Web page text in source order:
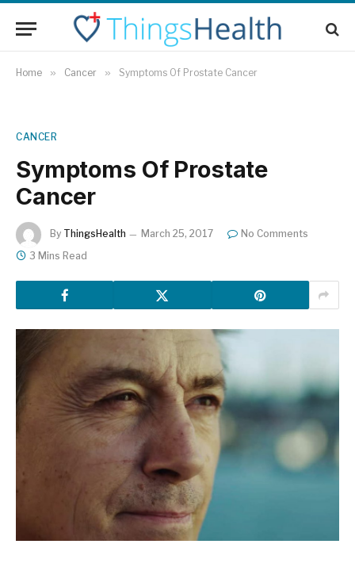
Home » Cancer » Symptoms Of Prostate Cancer
CANCER
Symptoms Of Prostate
Cancer
By ThingsHealth March 25, 2017
No Comments
3 Mins Read